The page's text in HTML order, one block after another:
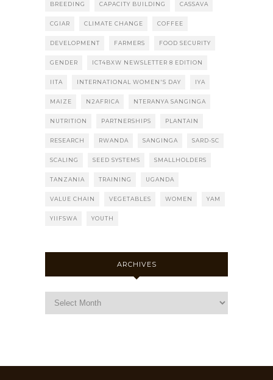
BREEDING CAPACITY BUILDING CASSAVA
CGIAR CLIMATE CHANGE COFFEE
DEVELOPMENT FARMERS FOOD SECURITY
GENDER ICT4BXW NEWSLETTER 8 EDITION
IITA INTERNATIONAL WOMEN'S DAY IYA
MAIZE N2AFRICA NTERANYA SANGINGA
NUTRITION PARTNERSHIPS PLANTAIN
RESEARCH RWANDA SANGINGA SARD-SC
SCALING SEED SYSTEMS SMALLHOLDERS
TANZANIA TRAINING UGANDA
VALUE CHAIN VEGETABLES WOMEN YAM
YIIFSWA YOUTH
ARCHIVES